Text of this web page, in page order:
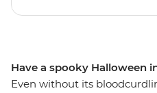
Have a spooky Halloween
Even without its